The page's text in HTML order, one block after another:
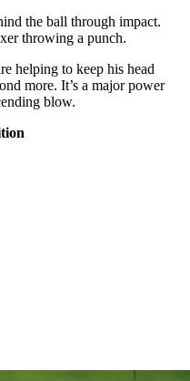
the ball through impact.
throwing a punch.
helping to keep his head
more. It’s a major power
blow.